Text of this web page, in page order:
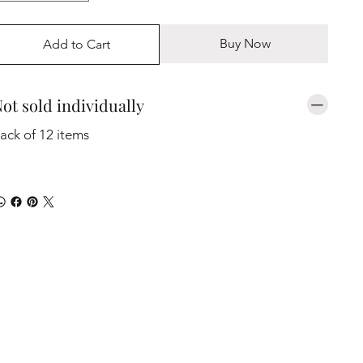
Add to Cart Buy Now
sold individually
of 12 items